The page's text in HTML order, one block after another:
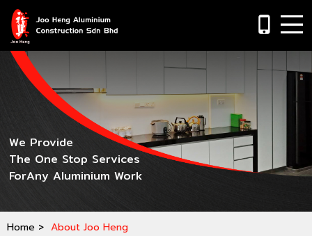
phone_iphone
We Provide
The One Stop Services
ForAny Aluminium Work
Home > About Joo Heng